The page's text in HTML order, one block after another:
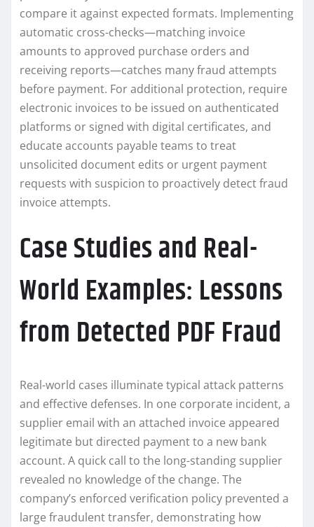
compare it against expected formats. Implementing
automatic cross-checks—matching invoice
amounts to approved purchase orders and
receiving reports—catches many fraud attempts
before payment. For additional protection, require
electronic invoices to be issued on authenticated
platforms or signed with digital certificates, and
educate accounts payable teams to treat
unsolicited document edits or urgent payment
requests with suspicion to proactively detect fraud
invoice attempts.
Case Studies and Real-
World Examples: Lessons
from Detected PDF Fraud
Real-world cases illuminate typical attack patterns
and effective defenses. In one corporate incident, a
supplier email with an attached invoice appeared
legitimate but directed payment to a new bank
account. A quick call to the long-standing supplier
revealed no knowledge of the change. The
company’s enforced verification policy prevented a
large fraudulent transfer, demonstrating how